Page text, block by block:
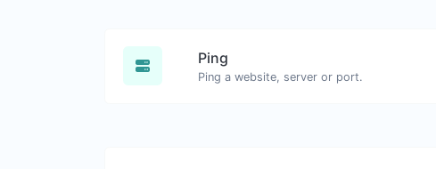
Ping
Ping a website, server or port.